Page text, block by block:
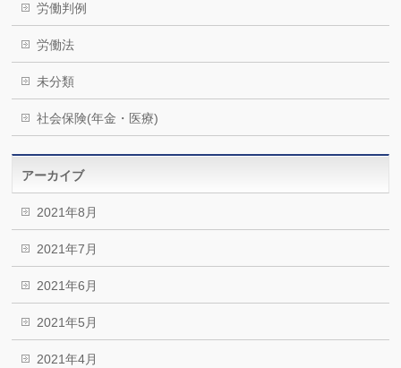
労働判例
労働法
未分類
社会保険(年金・医療)
アーカイブ
2021年8月
2021年7月
2021年6月
2021年5月
2021年4月